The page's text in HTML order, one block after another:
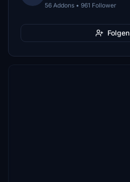
56 Addons • 961 Follower
Folgen